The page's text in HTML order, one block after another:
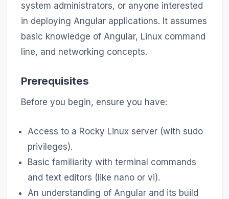
system administrators, or anyone interested
in deploying Angular applications. It assumes
basic knowledge of Angular, Linux command
line, and networking concepts.
Prerequisites
Before you begin, ensure you have:
Access to a Rocky Linux server (with sudo
privileges).
Basic familiarity with terminal commands
and text editors (like nano or vi).
An understanding of Angular and its build